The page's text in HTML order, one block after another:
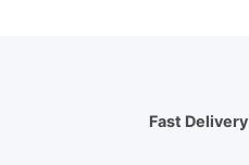
Fast